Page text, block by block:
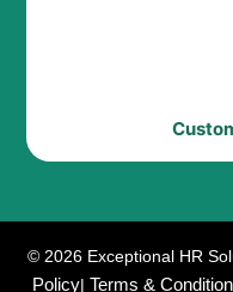
© 2026 Exceptional HR
Policy| Terms &